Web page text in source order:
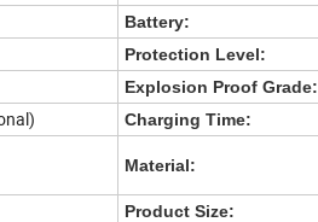
Battery:
Protection Level:
Explosion Proof Grade:
Charging Time:
Material:
Product Size: